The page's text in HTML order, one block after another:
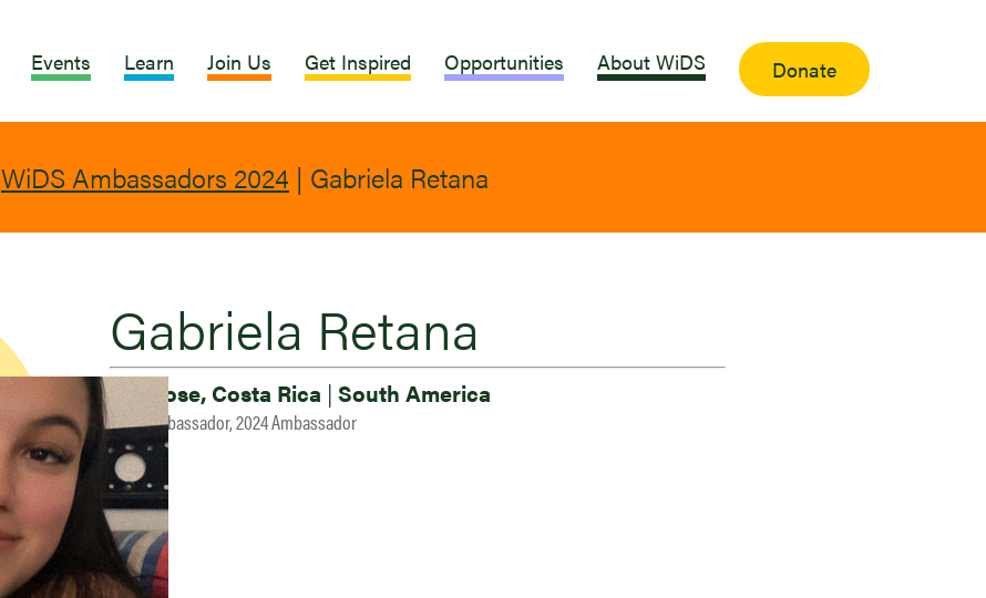
Events Learn Join Us Get Inspired Opportunities About WiDS Donate
WiDS Ambassadors 2024 | Gabriela Retana
Gabriela Retana
San Jose, Costa Rica | South America
2023 Ambassador, 2024 Ambassador